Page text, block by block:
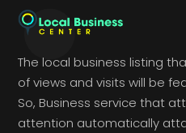
The local business listing
of views and visits will be
So, Business service that
attention automatically